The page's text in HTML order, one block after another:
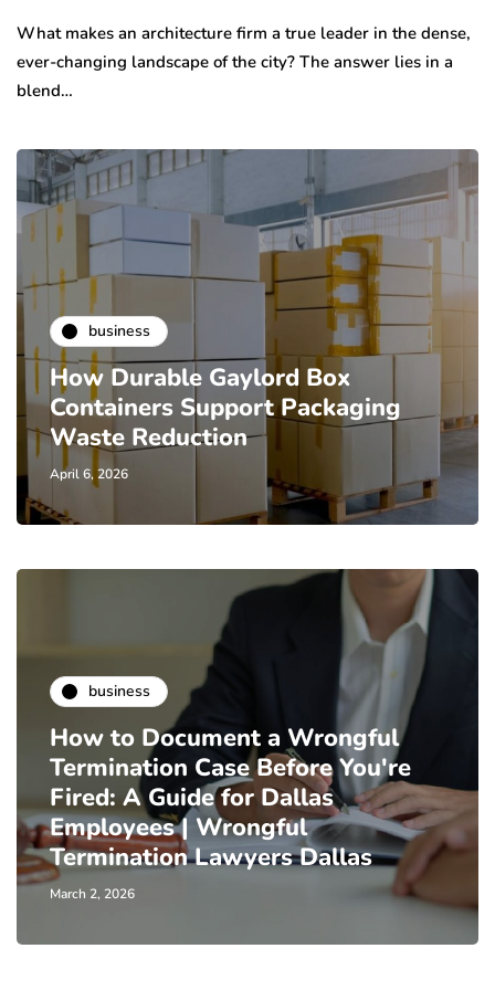
What makes an architecture firm a true leader in the dense,
ever-changing landscape of the city? The answer lies in a
blend…
business
How Durable Gaylord Box
Containers Support Packaging
Waste Reduction
April 6, 2026
business
How to Document a Wrongful
Termination Case Before You're
Fired: A Guide for Dallas
Employees | Wrongful
Termination Lawyers Dallas
March 2, 2026